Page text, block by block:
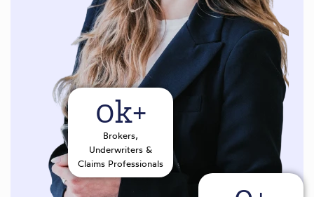
Brokers,
Underwriters &
Claims Professionals
0k+